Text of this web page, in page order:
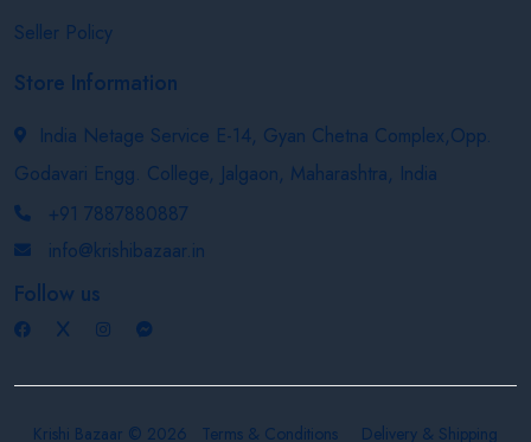
Seller Policy
Store Information
India Netage Service E-14, Gyan Chetna Complex,Opp.
Godavari Engg. College, Jalgaon, Maharashtra, India
+91 7887880887
info@krishibazaar.in
Follow us
Krishi Bazaar © 2026 Terms & Conditions Delivery & Shipping